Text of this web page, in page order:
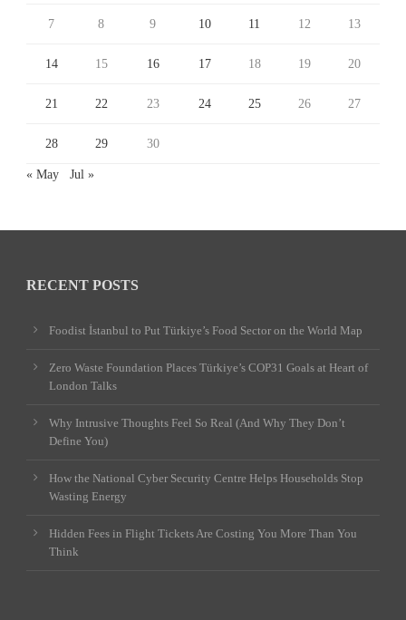
7 8 9 10 11 12 13
14 15 16 17 18 19 20
21 22 23 24 25 26 27
28 29 30
« May Jul »
RECENT POSTS
Foodist İstanbul to Put Türkiye’s Food Sector on the World Map
Zero Waste Foundation Places Türkiye’s COP31 Goals at Heart of
London Talks
Why Intrusive Thoughts Feel So Real (And Why They Don’t
Define You)
How the National Cyber Security Centre Helps Households Stop
Wasting Energy
Hidden Fees in Flight Tickets Are Costing You More Than You
Think